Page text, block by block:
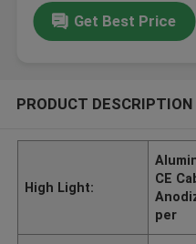
Get Best Price
PRODUCT DESCRIPTION
High Light:
CE
per